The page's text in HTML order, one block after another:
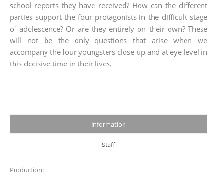
school reports they have received? How can the different
parties support the four protagonists in the difficult stage
of adolescence? Or are they entirely on their own? These
will not be the only questions that arise when we
accompany the four youngsters close up and at eye level in
this decisive time in their lives.
Information
Staff
Production: